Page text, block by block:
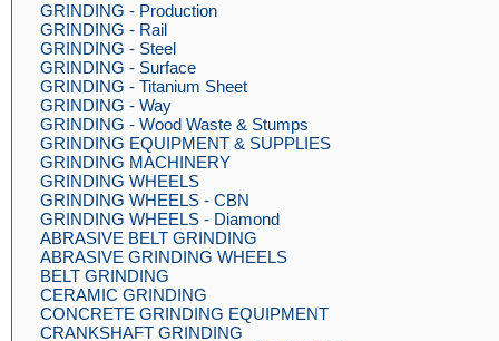
GRINDING - Production
GRINDING - Rail
GRINDING - Steel
GRINDING - Surface
GRINDING - Titanium Sheet
GRINDING - Way
GRINDING - Wood Waste & Stumps
GRINDING EQUIPMENT & SUPPLIES
GRINDING MACHINERY
GRINDING WHEELS
GRINDING WHEELS - CBN
GRINDING WHEELS - Diamond
ABRASIVE BELT GRINDING
ABRASIVE GRINDING WHEELS
BELT GRINDING
CERAMIC GRINDING
CONCRETE GRINDING EQUIPMENT
CRANKSHAFT GRINDING